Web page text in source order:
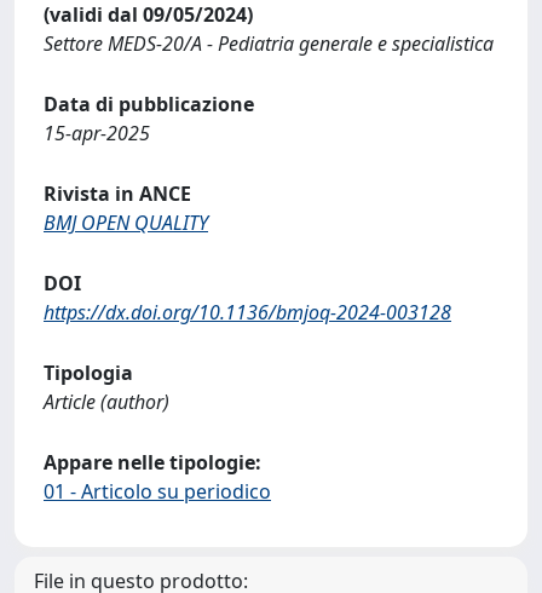
(validi dal 09/05/2024)
Settore MEDS-20/A - Pediatria generale e specialistica
Data di pubblicazione
15-apr-2025
Rivista in ANCE
BMJ OPEN QUALITY
DOI
https://dx.doi.org/10.1136/bmjoq-2024-003128
Tipologia
Article (author)
Appare nelle tipologie:
01 - Articolo su periodico
File in questo prodotto: